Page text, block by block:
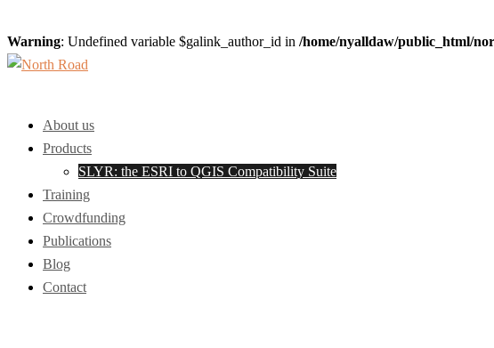
Warning: Undefined variable $galink_author_id in /home/nyalldaw/public_html/
Skip
About us
Products
SLYR: the ESRI to QGIS Compatibility Suite
Training
Crowdfunding
Publications
Blog
Contact